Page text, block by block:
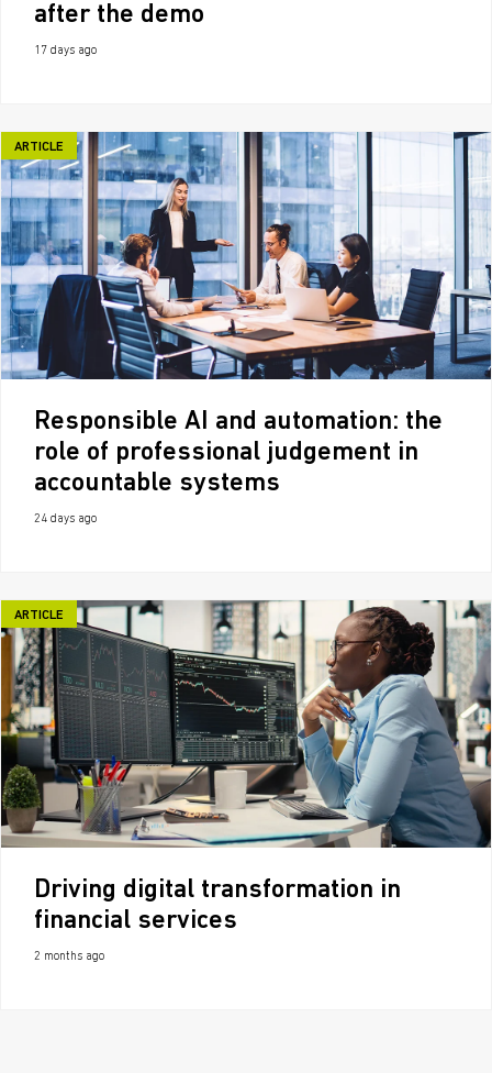
after the demo
17 days ago
ARTICLE
Responsible AI and automation: the
role of professional judgement in
accountable systems
24 days ago
ARTICLE
Driving digital transformation in
financial services
2 months ago